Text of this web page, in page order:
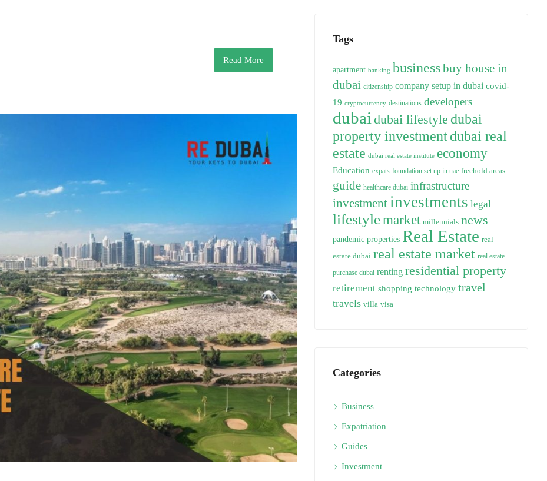
Read More
Tags
apartment banking businessbuy house in
dubai citizenship company setup in dubai covid-
19 cryptocurrency destinations developers
dubai dubai lifestyle dubai
property investmentdubai real
estate dubai real estate institute economy
Education expats foundation set up in uae freehold areas
guide healthcare dubai infrastructure
investmentinvestments legal
lifestylemarket millennials news
pandemic properties Real Estate real
estate dubai real estate market real estate
purchase dubai renting residential property
retirement shopping technology travel
travels villa visa
Categories
Business
Expatriation
Guides
Investment